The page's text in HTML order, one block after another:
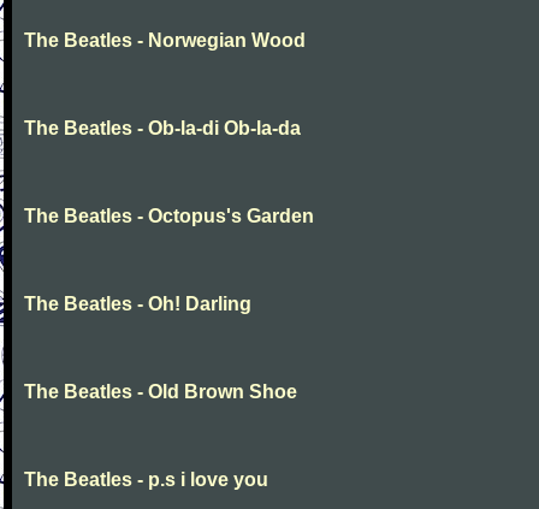
The Beatles - Norwegian Wood
The Beatles - Ob-la-di Ob-la-da
The Beatles - Octopus's Garden
The Beatles - Oh! Darling
The Beatles - Old Brown Shoe
The Beatles - p.s i love you